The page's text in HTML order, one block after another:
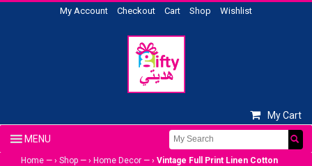
My Account Checkout Cart Shop Wishlist
My Cart
Home — › Shop — › Home Decor — › Vintage Full Print Linen Cotton